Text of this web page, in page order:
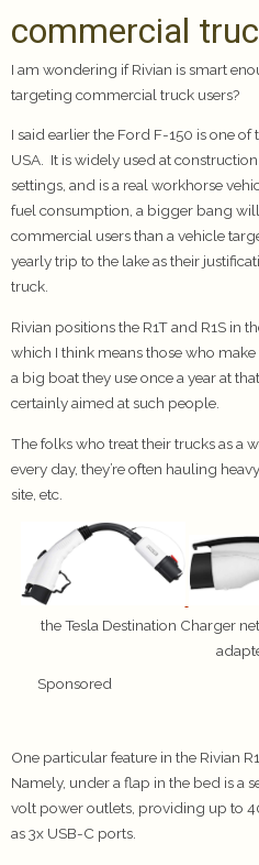
commercial
I am wondering if Rivian is smart
targeting commercial truck users?
I said earlier the Ford F-150 is one
USA. It is widely used at
settings, and is a real workhorse
fuel consumption, a bigger bang
commercial users than a vehicle
yearly trip to the lake as their
truck.
Rivian positions the R1T and R1S in
which I think means those who
a big boat they use once a year at
certainly aimed at such people.
The folks who treat their trucks as a
every day, they’re often hauling
site, etc.
the Tesla Destination Charger
Sponsored
One particular feature in the Rivian
Namely, under a flap in the bed is a
volt power outlets, providing up to
as 3x USB-C ports.